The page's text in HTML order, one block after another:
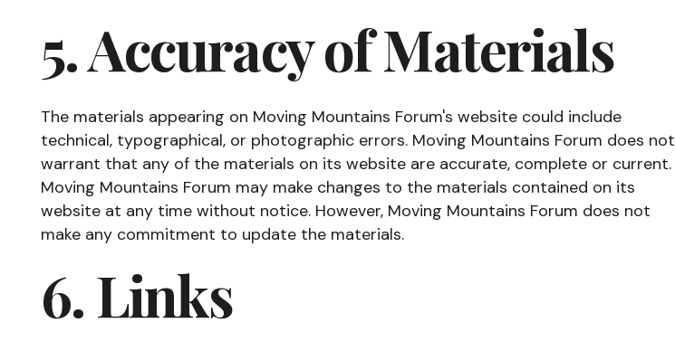
5. Accuracy of Materials
The materials appearing on Moving Mountains Forum's website could include
technical, typographical, or photographic errors. Moving Mountains Forum does not
warrant that any of the materials on its website are accurate, complete or current.
Moving Mountains Forum may make changes to the materials contained on its
website at any time without notice. However, Moving Mountains Forum does not
make any commitment to update the materials.
6. Links